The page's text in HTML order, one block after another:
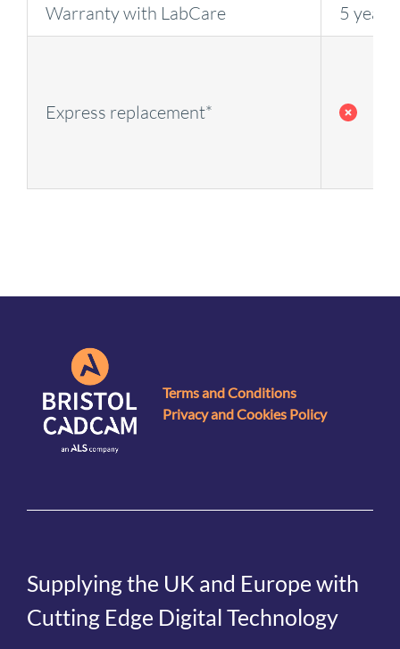
Warranty with LabCare 5 years
Express replacement*
Terms and Conditions
Privacy and Cookies Policy
Supplying the UK and Europe with
Cutting Edge Digital Technology